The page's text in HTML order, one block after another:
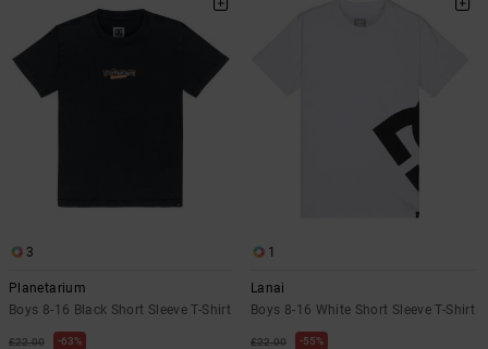
3
Planetarium
Boys 8-16 Black Short Sleeve T-Shirt
£22.00 63%
1
Lanai
Boys 8-16 White Short Sleeve T-Shirt
£22.00 55%